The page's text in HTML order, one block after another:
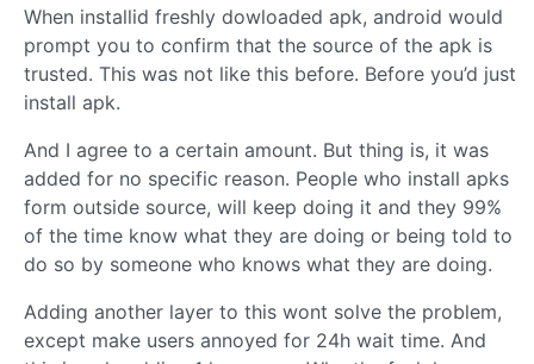
When installid freshly dowloaded apk, android would
prompt you to confirm that the source of the apk is
trusted. This was not like this before. Before you’d just
install apk.
And I agree to a certain amount. But thing is, it was
added for no specific reason. People who install apks
form outside source, will keep doing it and they 99%
of the time know what they are doing or being told to
do so by someone who knows what they are doing.
Adding another layer to this wont solve the problem,
except make users annoyed for 24h wait time. And